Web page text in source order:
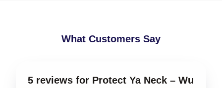
What Customers Say
5 reviews for Protect Ya Neck – Wu